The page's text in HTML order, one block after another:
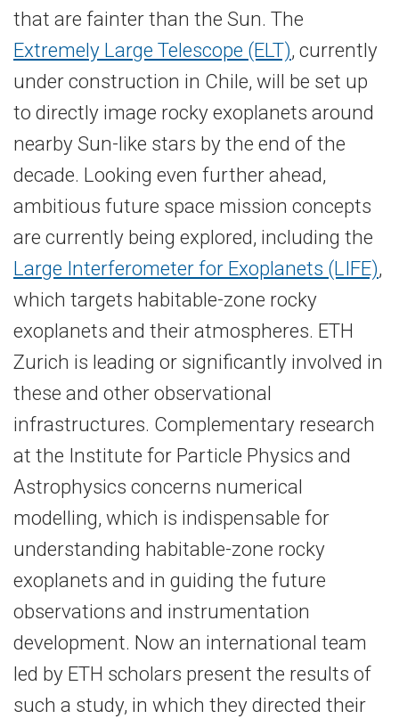
that are fainter than the Sun. The
Extremely Large Telescope (ELT), currently
under construction in Chile, will be set up
to directly image rocky exoplanets around
nearby Sun-​like stars by the end of the
decade. Looking even further ahead,
ambitious future space mission concepts
are currently being explored, including the
Large Interferometer for Exoplanets (LIFE),
which targets habitable-​zone rocky
exoplanets and their atmospheres. ETH
Zurich is leading or significantly involved in
these and other observational
infrastructures. Complementary research
at the Institute for Particle Physics and
Astrophysics concerns numerical
modelling, which is indispensable for
understanding habitable-​zone rocky
exoplanets and in guiding the future
observations and instrumentation
development. Now an international team
led by ETH scholars present the results of
such a study, in which they directed their